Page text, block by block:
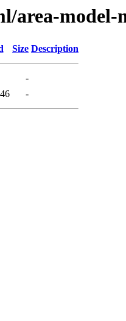
area-
Size Description
-
-